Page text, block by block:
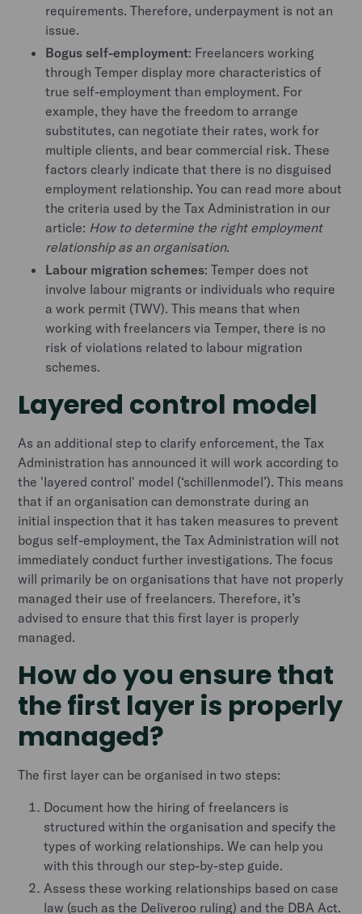
requirements. Therefore, underpayment is not an
issue.
Bogus self-employment: Freelancers working
through Temper display more characteristics of
true self-employment than employment. For
example, they have the freedom to arrange
substitutes, can negotiate their rates, work for
multiple clients, and bear commercial risk. These
factors clearly indicate that there is no disguised
employment relationship. You can read more about
the criteria used by the Tax Administration in our
article: How to determine the right employment
relationship as an organisation.
Labour migration schemes: Temper does not
involve labour migrants or individuals who require
a work permit (TWV). This means that when
working with freelancers via Temper, there is no
risk of violations related to labour migration
schemes.
Layered control model
As an additional step to clarify enforcement, the Tax
Administration has announced it will work according to
the 'layered control' model (‘schillenmodel’). This means
that if an organisation can demonstrate during an
initial inspection that it has taken measures to prevent
bogus self-employment, the Tax Administration will not
immediately conduct further investigations. The focus
will primarily be on organisations that have not properly
managed their use of freelancers. Therefore, it’s
advised to ensure that this first layer is properly
managed.
How do you ensure that
the first layer is properly
managed?
The first layer can be organised in two steps:
Document how the hiring of freelancers is
structured within the organisation and specify the
types of working relationships. We can help you
with this through our step-by-step guide.
Assess these working relationships based on case
law (such as the Deliveroo ruling) and the DBA Act.